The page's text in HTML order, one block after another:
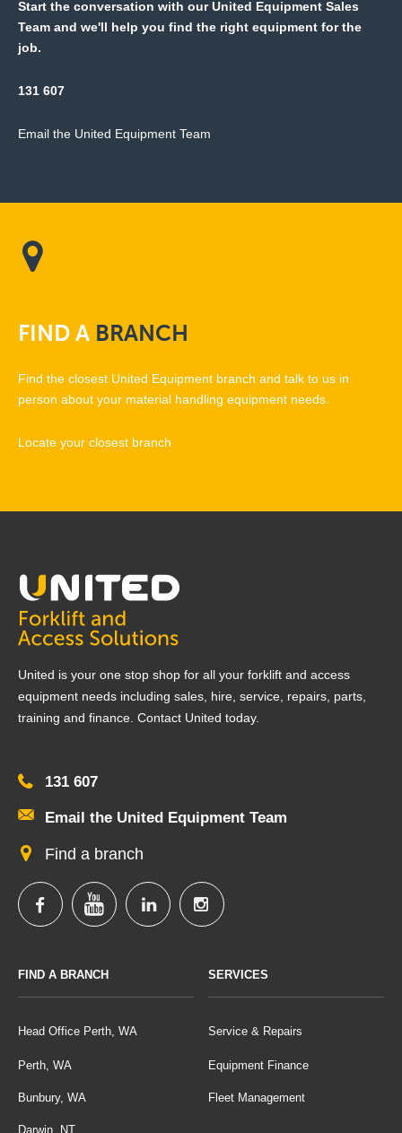
Start the conversation with our United Equipment Sales
Team and we'll help you find the right equipment for the
job.
131 607
Email the United Equipment Team
FINDA BRANCH
Find the closest United Equipment branch and talk to us in
person about your material handling equipment needs.
Locate your closest branch
United is your one stop shop for all your forklift and access
equipment needs including sales, hire, service, repairs, parts,
training and finance. Contact United today.
131 607
Email the United Equipment Team
Find a branch
FIND A BRANCH
Head Office Perth, WA
Perth, WA
Bunbury, WA
Darwin, NT
SERVICES
Service & Repairs
Equipment Finance
Fleet Management